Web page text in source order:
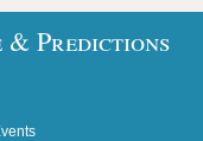
& Predictions